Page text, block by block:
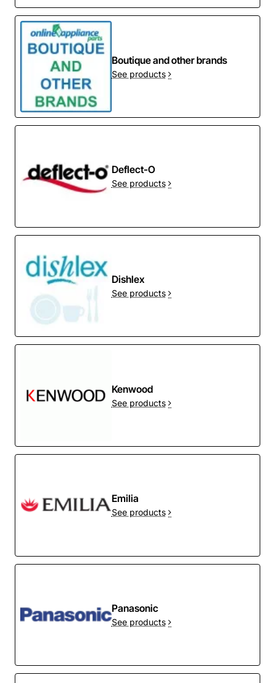
Boutique and other brands
See products
Deflect-O
See products
Dishlex
See products
Kenwood
See products
Emilia
See products
Panasonic
See products